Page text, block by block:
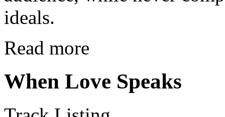
ideals.
Read more
When Love Speaks